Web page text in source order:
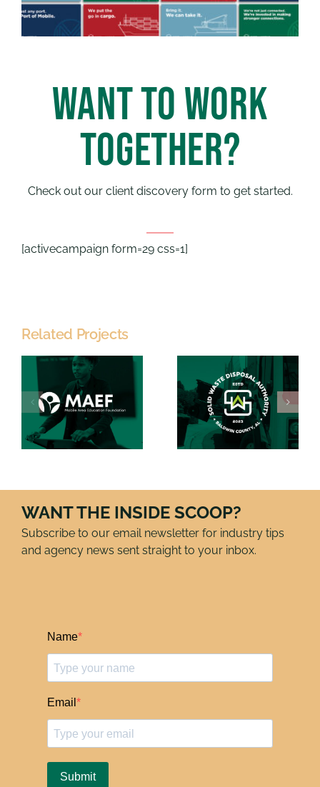
WANT TO WORK
TOGETHER?
Check out our client discovery form to get started.
[activecampaign form=29 css=1]
Related Projects
Waste
Disposal
Authority
PartnerCare
WANT THE INSIDE SCOOP?
Subscribe to our email newsletter for industry tips
and agency news sent straight to your inbox.